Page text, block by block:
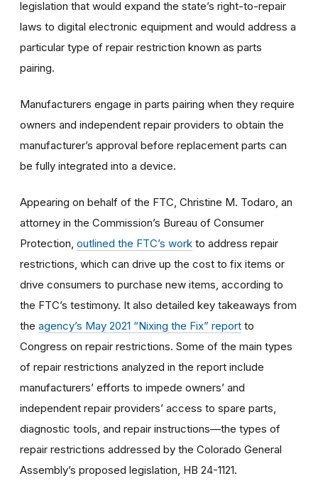
legislation that would expand the state’s right-to-repair
laws to digital electronic equipment and would address a
particular type of repair restriction known as parts
pairing.
Manufacturers engage in parts pairing when they require
owners and independent repair providers to obtain the
manufacturer’s approval before replacement parts can
be fully integrated into a device.
Appearing on behalf of the FTC, Christine M. Todaro, an
attorney in the Commission’s Bureau of Consumer
Protection, outlined the FTC’s work to address repair
restrictions, which can drive up the cost to fix items or
drive consumers to purchase new items, according to
the FTC’s testimony. It also detailed key takeaways from
the agency’s May 2021 “Nixing the Fix” report to
Congress on repair restrictions. Some of the main types
of repair restrictions analyzed in the report include
manufacturers’ efforts to impede owners’ and
independent repair providers’ access to spare parts,
diagnostic tools, and repair instructions—the types of
repair restrictions addressed by the Colorado General
Assembly’s proposed legislation, HB 24-1121.